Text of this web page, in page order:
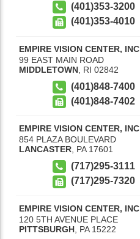
(401)353-3200
(401)353-4010
EMPIRE VISION CENTER, INC
99 EAST MAIN ROAD
MIDDLETOWN RI 02842
(401)848-7400
(401)848-7402
EMPIRE VISION CENTER, INC
854 PLAZA BOULEVARD
LANCASTER PA 17601
(717)295-3111
(717)295-7320
EMPIRE VISION CENTER, INC
120 5TH AVENUE PLACE
PITTSBURGH PA 15222